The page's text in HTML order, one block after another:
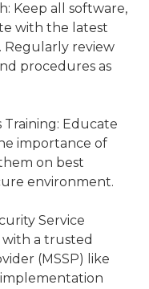
Keep all software,
with the latest
Regularly review
procedures as
Training: Educate
importance of
on best
environment.
Service
a trusted
(MSSP) like